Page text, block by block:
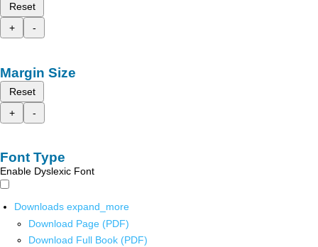
Reset
+
-
Margin Size
Reset
+
-
Font Type
Enable Dyslexic Font
Downloads expand_more
Download Page (PDF)
Download Full Book (PDF)